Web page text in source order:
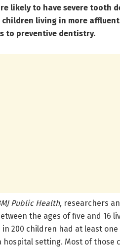
likely to have severe tooth
living in more
to preventive dentistry.
Public Health, researchers
the ages of five and 16
200 children had at least
setting. Most of those